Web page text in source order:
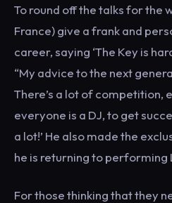
To round off the talks for the
France) give a frank and
career, saying ‘The Key is
“My advice to the next
There’s a lot of competition,
everyone is a DJ, to get
a lot!’ He also made the
he is returning to performing
For those thinking that they